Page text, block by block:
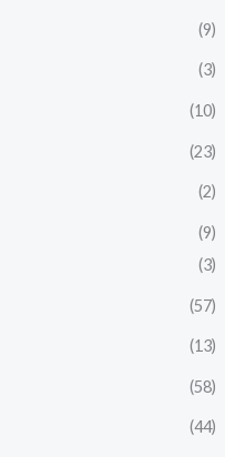
(9)
(3)
(10)
(23)
(2)
(9)
(3)
(57)
(13)
(58)
(44)